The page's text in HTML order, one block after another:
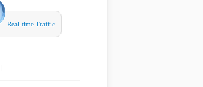
Real-time Traffic